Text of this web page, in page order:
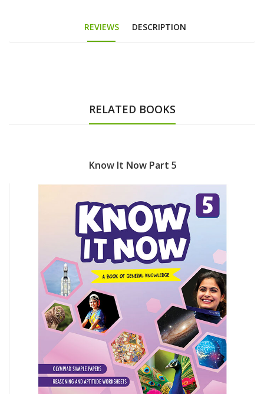
REVIEWS DESCRIPTION
RELATED BOOKS
Know It Now Part 5